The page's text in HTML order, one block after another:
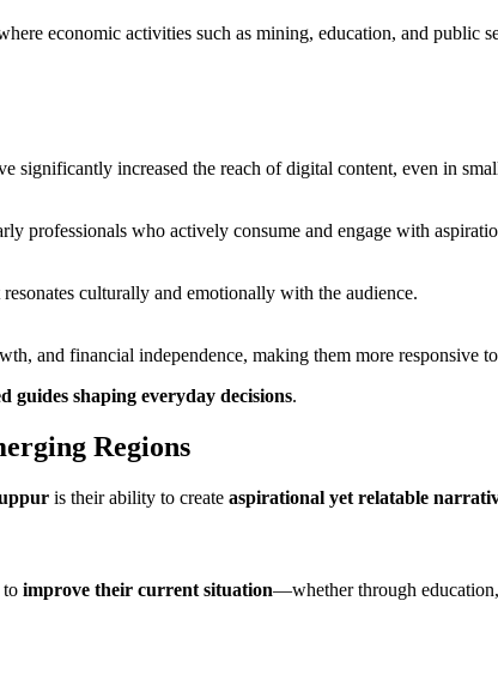
economic activities such as mining, education, and public
significantly increased the reach of digital content, even in
professionals who actively consume and engage with
culturally and emotionally with the audience.
and financial independence, making them more responsive
guides shaping everyday decisions.
Regions
is their ability to create aspirational yet relatable
to improve their current situation—whether through